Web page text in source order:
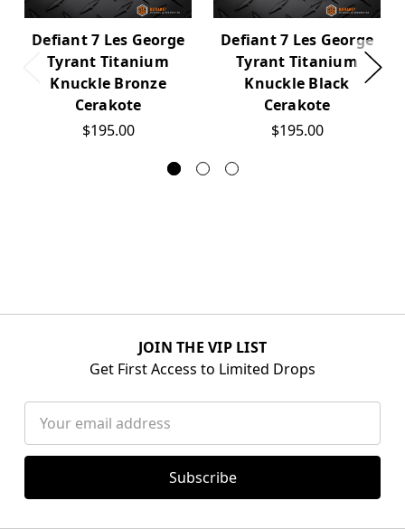
Defiant 7 Les George
Tyrant Titanium
Knuckle Bronze
Cerakote
$195.00
Defiant 7 Les George
Tyrant Titanium
Knuckle Black
Cerakote
$195.00
JOIN THE VIP LIST
Get First Access to Limited Drops
Address